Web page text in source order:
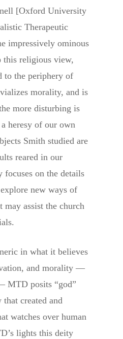
[Oxford University
Therapeutic
impressively ominous
this religious view,
to the periphery of
morality, and is
more disturbing is
heresy of our own
Smith studied are
reared in our
focuses on the details
new ways of
assist the church
in what it believes
and morality —
MTD posits “god”
created and
watches over human
lights this deity